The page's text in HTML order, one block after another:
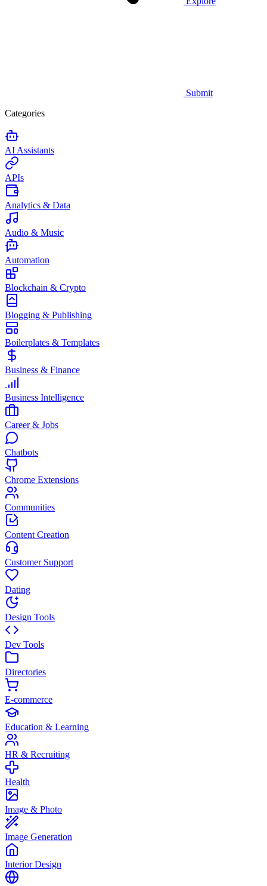
Submit
Categories
AI Assistants
APIs
Analytics & Data
Audio & Music
Automation
Blockchain & Crypto
Blogging & Publishing
Boilerplates & Templates
Business & Finance
Business Intelligence
Career & Jobs
Chatbots
Chrome Extensions
Communities
Content Creation
Customer Support
Dating
Design Tools
Dev Tools
Directories
E-commerce
Education & Learning
HR & Recruiting
Health
Image & Photo
Image Generation
Interior Design